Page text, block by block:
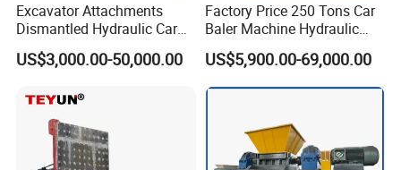
Excavator Attachments
Dismantled Hydraulic Car
Shear for Scrap, Eagle
Shear, Metal Demolition
Crusher Digger Steel Cutter
US$3,000.00-50,000.00
Factory Price 250 Tons Car
Baler Machine Hydraulic
Metal Iron Copper Steel
Scrap Baler Machine
Recycling Equipment
US$5,900.00-69,000.00